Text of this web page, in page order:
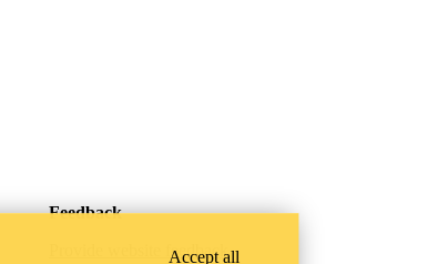
Feedback
Provide website feedback
Accept all